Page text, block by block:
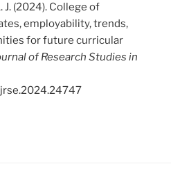
J. (2024). College of
employability, trends,
for future curricular
of Research Studies in